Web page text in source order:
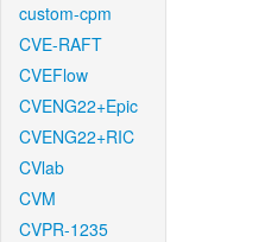
custom-cpm
CVE-RAFT
CVEFlow
CVENG22+Epic
CVENG22+RIC
CVlab
CVM
CVPR-1235